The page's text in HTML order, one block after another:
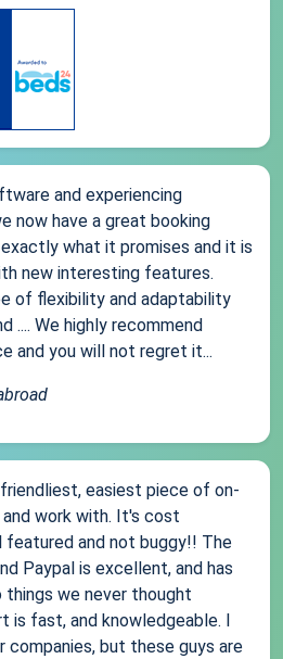
and experiencing
now have a great booking
what it promises and it is
new interesting features.
of flexibility and adaptability
.... We highly recommend
and you will not regret it...
easiest piece of on-
work with. It's cost
and not buggy!! The
Paypal is excellent, and has
we never thought
is fast, and knowledgeable. I
companies, but these guys are